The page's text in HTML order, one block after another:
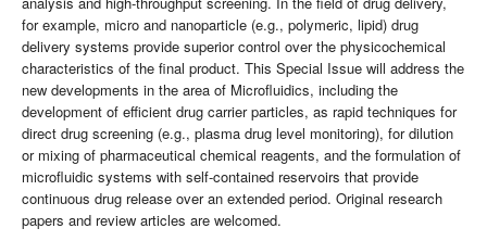
for example, micro and nanoparticle (e.g., polymeric, lipid) drug
delivery systems provide superior control over the physicochemical
characteristics of the final product. This Special Issue will address the
new developments in the area of Microfluidics, including the
development of efficient drug carrier particles, as rapid techniques for
direct drug screening (e.g., plasma drug level monitoring), for dilution
or mixing of pharmaceutical chemical reagents, and the formulation of
microfluidic systems with self-contained reservoirs that provide
continuous drug release over an extended period. Original research
papers and review articles are welcomed.